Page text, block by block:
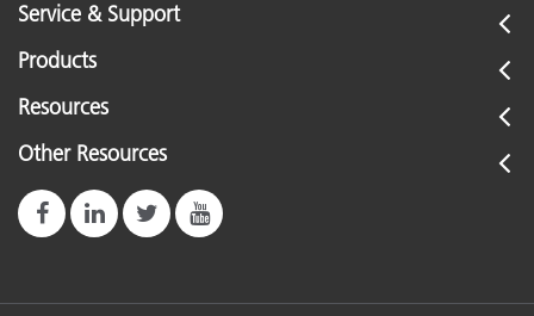
Service & Support
Products
Resources
Other Resources